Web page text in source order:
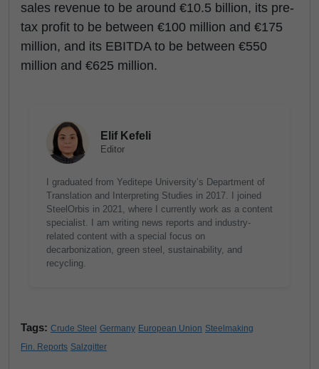
sales revenue to be around €10.5 billion, its pre-
tax profit to be between €100 million and €175
million, and its EBITDA to be between €550
million and €625 million.
Elif Kefeli
Editor
I graduated from Yeditepe University’s Department of
Translation and Interpreting Studies in 2017. I joined
SteelOrbis in 2021, where I currently work as a content
specialist. I am writing news reports and industry-
related content with a special focus on
decarbonization, green steel, sustainability, and
recycling.
Tags: Crude Steel Germany European Union Steelmaking
Fin. Reports Salzgitter